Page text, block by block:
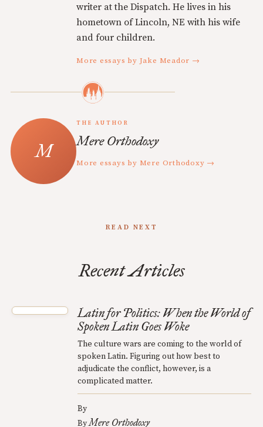
writer at the Dispatch. He lives in his
hometown of Lincoln, NE with his wife
and four children.
More essays by Jake Meador →
THE AUTHOR
Mere Orthodoxy
More essays by Mere Orthodoxy →
READ NEXT
Recent Articles
Latin for Politics: When the World of
Spoken Latin Goes Woke
The culture wars are coming to the world of
spoken Latin. Figuring out how best to
adjudicate the conflict, however, is a
complicated matter.
By
ByMere Orthodoxy